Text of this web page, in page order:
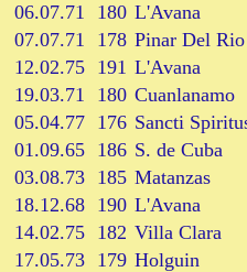
06.07.71 180 L'Avana
07.07.71 178 Pinar Del Rio
12.02.75 191 L'Avana
19.03.71 180 Cuanlanamo
05.04.77 176 Sancti
01.09.65 186 S. de Cuba
03.08.73 185 Matanzas
18.12.68 190 L'Avana
14.02.75 182 Villa Clara
17.05.73 179 Holguin